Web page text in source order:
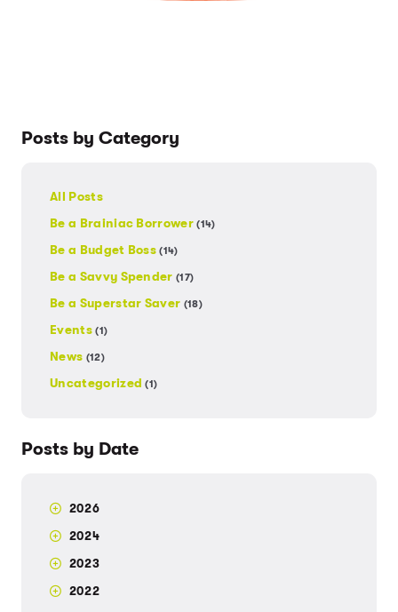
Posts by Category
All Posts
Be a Brainiac Borrower(14)
Be a Budget Boss(14)
Be a Savvy Spender(17)
Be a Superstar Saver (18)
Events(1)
News (12)
Uncategorized(1)
Posts by Date
2026
2024
2023
2022